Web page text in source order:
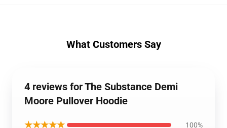
What Customers Say
4 reviews for The Substance Demi
Moore Pullover Hoodie
★★★★★ 100%